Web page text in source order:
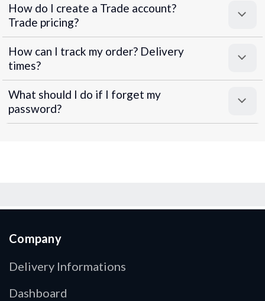
How do I create a Trade account?
Trade pricing?
How can I track my order? Delivery
times?
What should I do if I forget my
password?
Company
Delivery Informations
Dashboard